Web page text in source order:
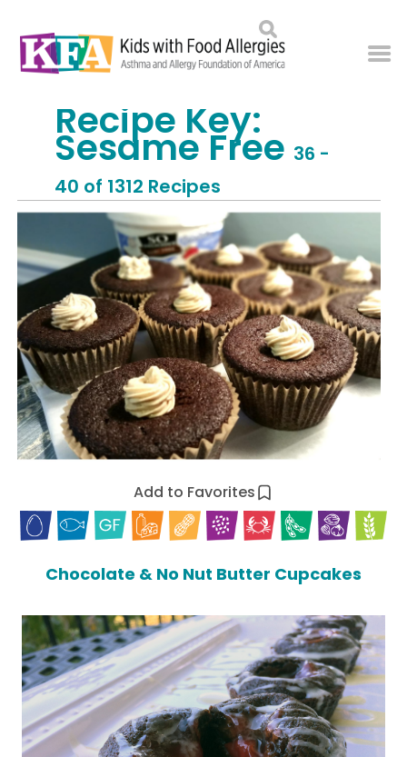
Recipe Key:
Sesame Free 36 -
40 of 1312 Recipes
Add to Favorites
Chocolate & No Nut Butter Cupcakes